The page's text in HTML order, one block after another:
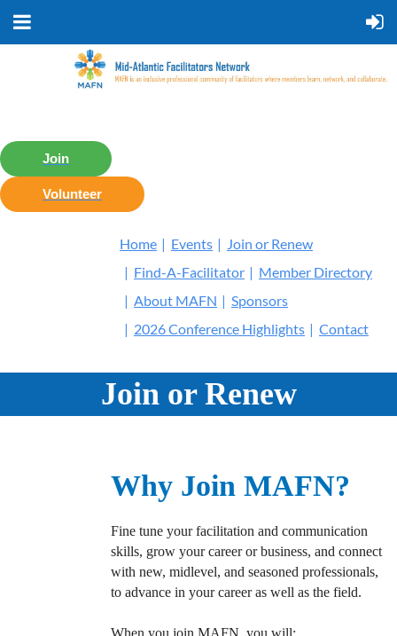
Join
Volunteer
Home Events
Join or Renew
Find-A-Facilitator
Member Directory
About MAFN
Sponsors
2026 Conference Highlights
Contact
Join or Renew
Why Join MAFN?
Fine tune your facilitation and communication
skills, grow your career or business, and connect
with new, midlevel, and seasoned professionals,
to advance in your career as well as the field.